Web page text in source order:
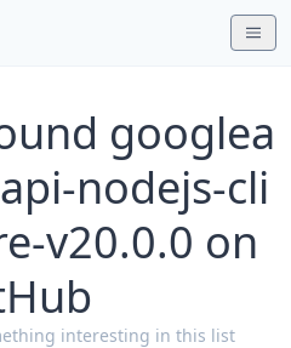
googlea
nodejs-cli
v20.0.0 on
interesting in this list